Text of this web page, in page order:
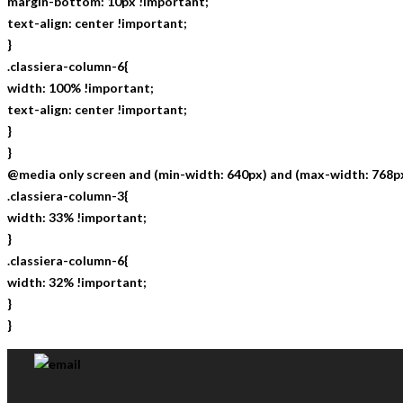
text-align: center !important;
}
.classiera-column-6{
width: 100% !important;
text-align: center !important;
}
}
@media only screen and (min-width: 640px) and (max-width:
.classiera-column-3{
width: 33% !important;
}
.classiera-column-6{
width: 32% !important;
}
}